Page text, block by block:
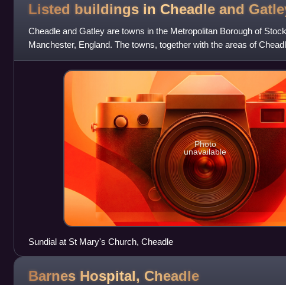
Listed buildings in Cheadle and
Cheadle and Gatley are towns in the Metropolitan Borough of
Manchester, England. The towns, together with the areas of
Green, contain 37 listed buildings tha
Photo
unavailable
Sundial at St Mary's Church, Cheadle
Barnes Hospital, Cheadle